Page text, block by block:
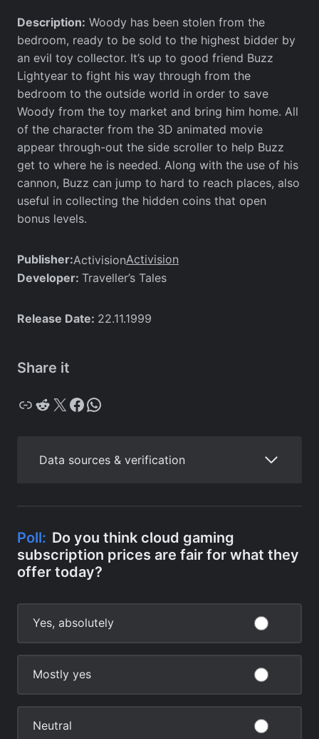
Description: Woody has been stolen from the
bedroom, ready to be sold to the highest bidder by
an evil toy collector. It’s up to good friend Buzz
Lightyear to fight his way through from the
bedroom to the outside world in order to save
Woody from the toy market and bring him home. All
of the character from the 3D animated movie
appear through-out the side scroller to help Buzz
get to where he is needed. Along with the use of his
cannon, Buzz can jump to hard to reach places, also
useful in collecting the hidden coins that open
bonus levels.
Publisher:ActivisionActivision
Developer: Traveller’s Tales
Release Date: 22.11.1999
Share it
Copy Reddit X Facebook WhatsApp
Data sources & verification